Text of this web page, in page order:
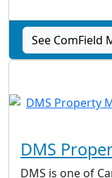
See ComField
DMS
DMS is one of